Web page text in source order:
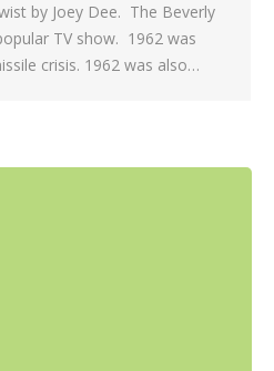
by Joey Dee. The Beverly
TV show. 1962 was
crisis. 1962 was also…